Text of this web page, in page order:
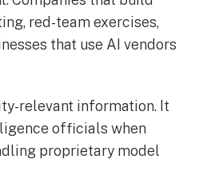
red-team exercises,
that use AI vendors
relevant information. It
officials when
proprietary model